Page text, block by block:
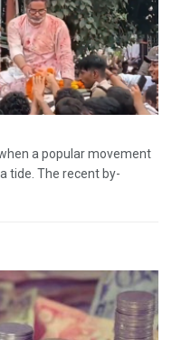
a popular movement
tide. The recent by-